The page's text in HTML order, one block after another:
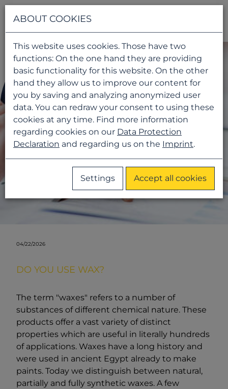
04/22/2026
DO YOU USE WAX?
The term "waxes" refers to a number of
substances of different chemical nature. These
products offer a vast variety of distinct
properties which are useful in literally hundreds
of applications. Waxes have a long history and
were used in ancient Egypt already to make
paints. Today we distinguish between natural,
partially and fully synthetic waxes. A few
ABOUT COOKIES
This website uses cookies. Those have two
functions: On the one hand they are providing
basic functionality for this website. On the other
hand they allow us to improve our content for
you by saving and analyzing anonymized user
data. You can redraw your consent to using these
cookies at any time. Find more information
regarding cookies on our Data Protection
Declaration and regarding us on the Imprint.
Settings Accept all cookies